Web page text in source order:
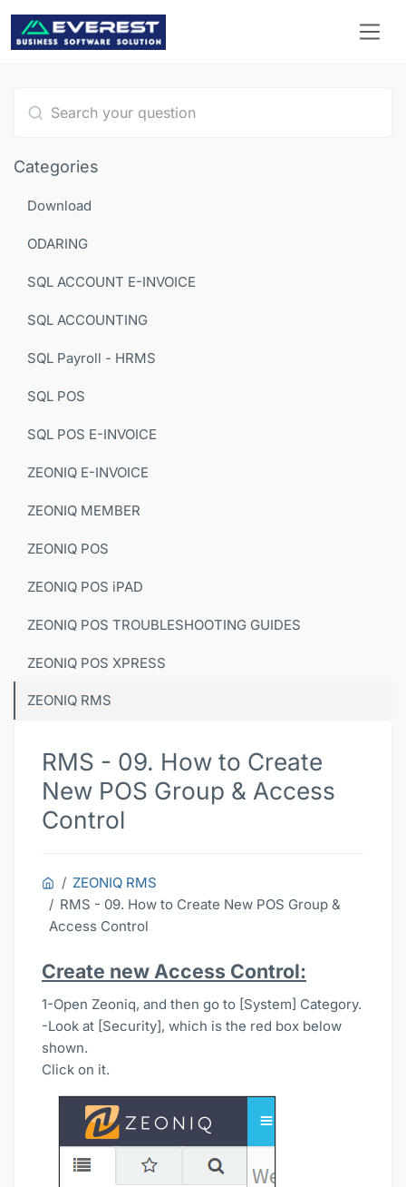
Categories
Download
ODARING
SQL ACCOUNT E-INVOICE
SQL ACCOUNTING
SQL Payroll - HRMS
SQL POS
SQL POS E-INVOICE
ZEONIQ E-INVOICE
ZEONIQ MEMBER
ZEONIQ POS
ZEONIQ POS iPAD
ZEONIQ POS TROUBLESHOOTING GUIDES
ZEONIQ POS XPRESS
ZEONIQ RMS
RMS - 09. How to Create
New POS Group & Access
Control
ZEONIQ RMS
RMS - 09. How to Create New POS Group &
Access Control
Create new Access Control:
1-Open Zeoniq, and then go to [System] Category.
-Look at [Security], which is the red box below
shown.
Click on it.